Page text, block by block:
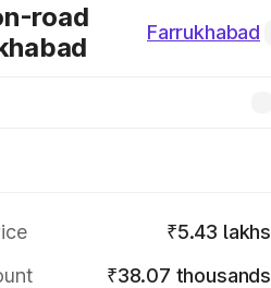
road
Farrukhabad
₹5.43 lakhs
₹38.07 thousands